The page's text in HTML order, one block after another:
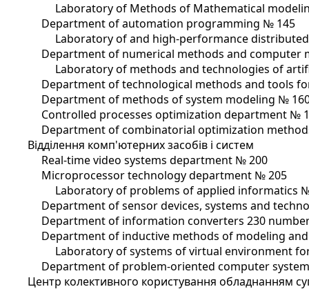
Laboratory of Methods of Mathematical
Department of automation programming № 145
Laboratory of and high-performance
Department of numerical methods and computer
Laboratory of methods and technologies of
Department of technological methods and tools
Department of methods of system modeling №
Controlled processes optimization department №
Department of combinatorial optimization
Відділення комп'ютерних засобів і систем
Real-time video systems department № 200
Microprocessor technology department № 205
Laboratory of problems of applied informatics
Department of sensor devices, systems and
Department of information converters 230
Department of inductive methods of modeling
Laboratory of systems of virtual environment
Department of problem-oriented computer
Центр колективного користування обладнанням